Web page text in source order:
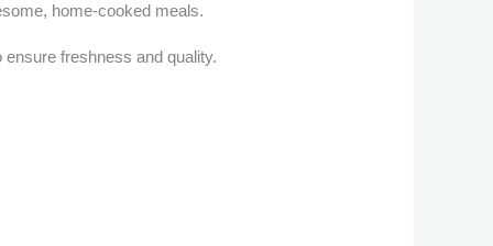
home-cooked meals.
freshness and quality.